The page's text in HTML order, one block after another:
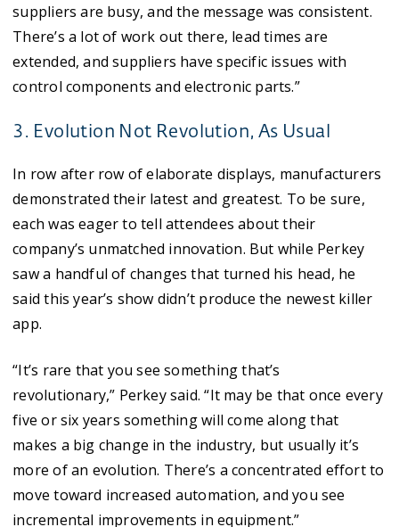
suppliers are busy, and the message was consistent.
There’s a lot of work out there, lead times are
extended, and suppliers have specific issues with
control components and electronic parts.”
3. Evolution Not Revolution, As Usual
In row after row of elaborate displays, manufacturers
demonstrated their latest and greatest. To be sure,
each was eager to tell attendees about their
company’s unmatched innovation. But while Perkey
saw a handful of changes that turned his head, he
said this year’s show didn’t produce the newest killer
app.
“It’s rare that you see something that’s
revolutionary,” Perkey said. “It may be that once every
five or six years something will come along that
makes a big change in the industry, but usually it’s
more of an evolution. There’s a concentrated effort to
move toward increased automation, and you see
incremental improvements in equipment.”